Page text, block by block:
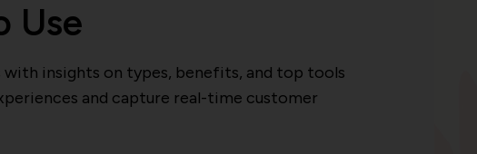
Use
insights on types, benefits, and top tools
and capture real-time customer